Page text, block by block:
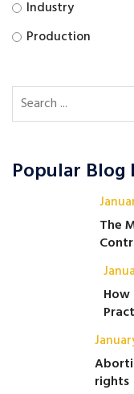
Industry
Production
Popular Blog
The
rights